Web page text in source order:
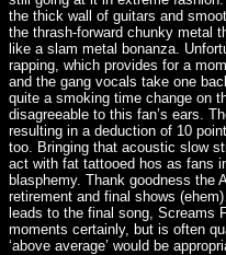
the thick wall of guitars and
the thrash-forward chunky metal
like a slam metal bonanza.
rapping, which provides for a
and the gang vocals take one
quite a smoking time change on
disagreeable to this fan’s ears.
resulting in a deduction of 10
too. Bringing that acoustic slow
act with fat tattooed hos as fans
blasphemy. Thank goodness the
retirement and final shows
leads to the final song, Screams
moments certainly, but is often
‘above average’ would be